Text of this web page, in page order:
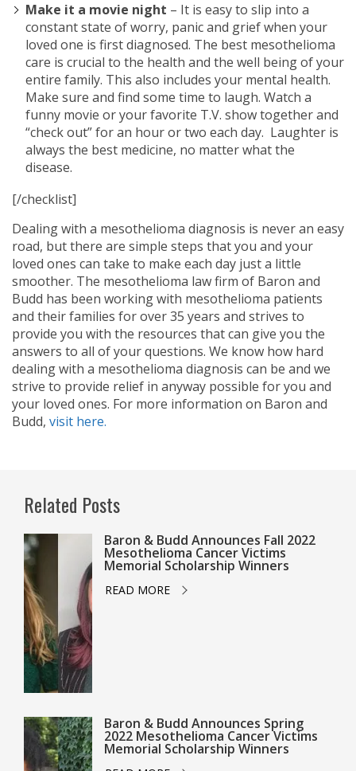
Make it a movie night – It is easy to slip into a
constant state of worry, panic and grief when your
loved one is first diagnosed. The best mesothelioma
care is crucial to the health and the well being of your
entire family. This also includes your mental health.
Make sure and find some time to laugh. Watch a
funny movie or your favorite T.V. show together and
“check out” for an hour or two each day. Laughter is
always the best medicine, no matter what the
disease.
[/checklist]
Dealing with a mesothelioma diagnosis is never an easy
road, but there are simple steps that you and your
loved ones can take to make each day just a little
smoother. The mesothelioma law firm of Baron and
Budd has been working with mesothelioma patients
and their families for over 35 years and strives to
provide you with the resources that can give you the
answers to all of your questions. We know how hard
dealing with a mesothelioma diagnosis can be and we
strive to provide relief in anyway possible for you and
your loved ones. For more information on Baron and
Budd, visit here.
Related Posts
Baron & Budd Announces Fall 2022
Mesothelioma Cancer Victims
Memorial Scholarship Winners
READ MORE
Baron & Budd Announces Spring
2022 Mesothelioma Cancer Victims
Memorial Scholarship Winners